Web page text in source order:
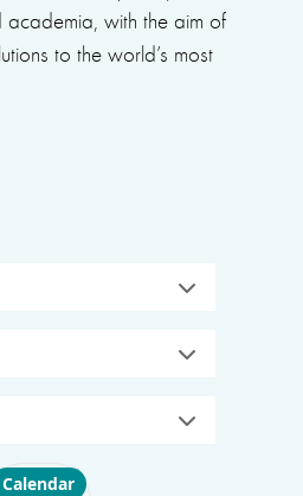
academia, with the aim of
to the world’s most
layout
Calendar